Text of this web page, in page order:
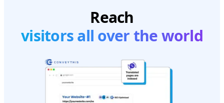
Reach
visitors all over the world